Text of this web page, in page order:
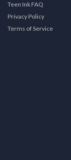
Teen Ink FAQ
Privacy Policy
Terms of Service